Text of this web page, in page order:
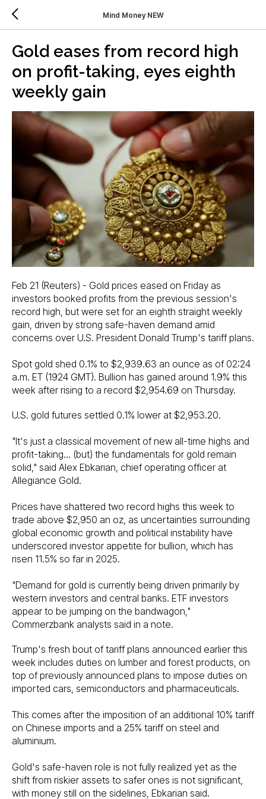
Mind Money NEW
Gold eases from record high
on profit-taking, eyes eighth
weekly gain
Feb 21 (Reuters) - Gold prices eased on Friday as
investors booked profits from the previous session's
record high, but were set for an eighth straight weekly
gain, driven by strong safe-haven demand amid
concerns over U.S. President Donald Trump's tariff plans.
Spot gold shed 0.1% to $2,939.63 an ounce as of 02:24
a.m. ET (1924 GMT). Bullion has gained around 1.9% this
week after rising to a record $2,954.69 on Thursday.
U.S. gold futures settled 0.1% lower at $2,953.20.
"It's just a classical movement of new all-time highs and
profit-taking... (but) the fundamentals for gold remain
solid," said Alex Ebkarian, chief operating officer at
Allegiance Gold.
Prices have shattered two record highs this week to
trade above $2,950 an oz, as uncertainties surrounding
global economic growth and political instability have
underscored investor appetite for bullion, which has
risen 11.5% so far in 2025.
"Demand for gold is currently being driven primarily by
western investors and central banks. ETF investors
appear to be jumping on the bandwagon,"
Commerzbank analysts said in a note.
Trump's fresh bout of tariff plans announced earlier this
week includes duties on lumber and forest products, on
top of previously announced plans to impose duties on
imported cars, semiconductors and pharmaceuticals.
This comes after the imposition of an additional 10% tariff
on Chinese imports and a 25% tariff on steel and
aluminium.
Gold's safe-haven role is not fully realized yet as the
shift from riskier assets to safer ones is not significant,
with money still on the sidelines, Ebkarian said.